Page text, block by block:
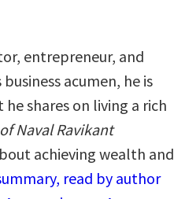
entrepreneur, and
acumen, he is
shares on living a rich
Naval Ravikant
achieving wealth and
read by author